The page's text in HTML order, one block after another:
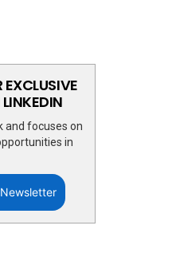
EXCLUSIVE
and focuses on
in